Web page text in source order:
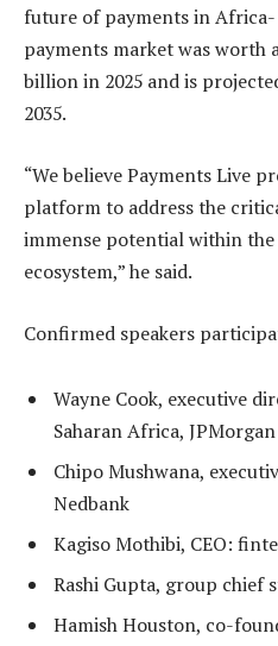
future of payments in
payments market was worth
billion in 2025 and is
2035.
“We believe Payments Live
platform to address the
immense potential within
ecosystem,” he said.
Confirmed speakers
Wayne Cook, executive
Saharan Africa, JPMorgan
Chipo Mushwana,
Nedbank
Kagiso Mothibi, CEO:
Rashi Gupta, group chief
Hamish Houston, co-